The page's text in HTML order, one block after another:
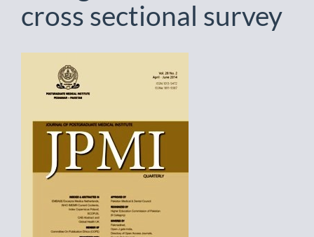
cross sectional survey
Article
Sidebar